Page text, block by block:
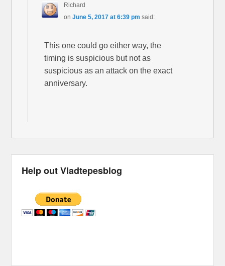
Richard
on June 5, 2017 at 6:39 pm said:
This one could go either way, the
timing is suspicious but not as
suspicious as an attack on the exact
anniversary.
Help out Vladtepesblog